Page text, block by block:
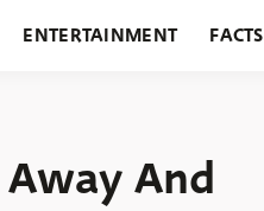
ENTERTAINMENT FACTS
And